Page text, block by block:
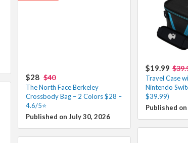
$19.99
Travel Case
Nintendo
$39.99)
Published
$28 $40
The North Face Berkeley
Crossbody Bag – 2 Colors $28 –
4.6/5⭐
Published on July 30, 2026